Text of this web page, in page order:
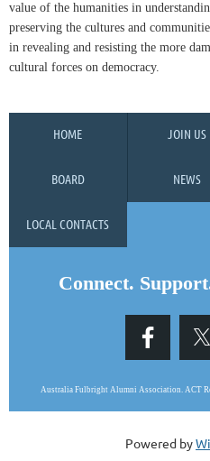
value of the humanities in
preserving the cultures and
in revealing and resisting the more
cultural forces on democracy.
HOME JOIN US
BOARD NEWS
LOCAL CONTACTS
Connect.
Australia Fulbright Alumni Association. ACT
Powered by